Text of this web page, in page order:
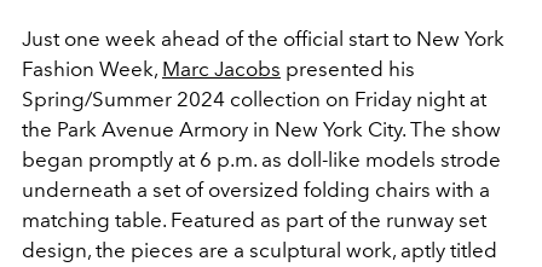
Just one week ahead of the official start to New York
Fashion Week, Marc Jacobs presented his
Spring/Summer 2024 collection on Friday night at
the Park Avenue Armory in New York City. The show
began promptly at 6 p.m. as doll-like models strode
underneath a set of oversized folding chairs with a
matching table. Featured as part of the runway set
design, the pieces are a sculptural work, aptly titled